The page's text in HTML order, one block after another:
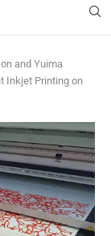
and Yuima
Inkjet Printing on